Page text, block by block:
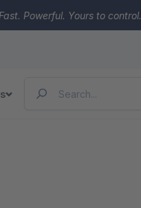
Fast. Powerful. Yours to control.